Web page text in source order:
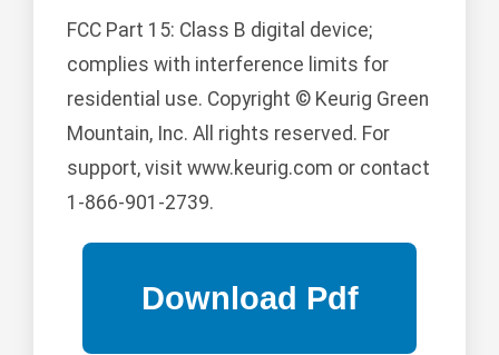
FCC Part 15: Class B digital device;
complies with interference limits for
residential use. Copyright © Keurig Green
Mountain, Inc. All rights reserved. For
support, visit www.keurig.com or contact
1-866-901-2739.